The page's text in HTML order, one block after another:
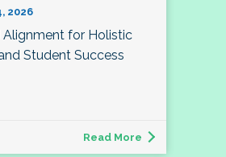
2026
Alignment for Holistic
Student Success
Read More